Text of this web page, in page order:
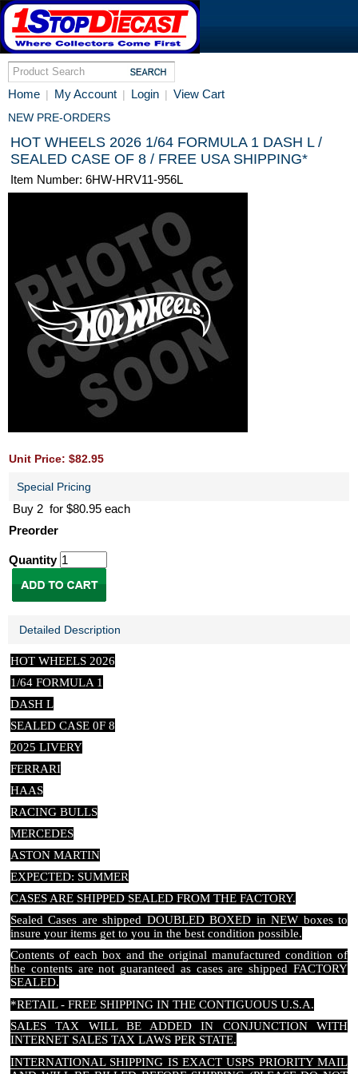
Home | My Account | Login | View Cart
NEW PRE-ORDERS
HOT WHEELS 2026 1/64 FORMULA 1 DASH L /
SEALED CASE OF 8 / FREE USA SHIPPING*
Item Number: 6HW-HRV11-956L
Unit Price: $82.95
Special Pricing
Buy 2 for $80.95 each
Preorder
Quantity
Detailed Description
HOT WHEELS 2026
1/64 FORMULA 1
DASH L
SEALED CASE 0F 8
2025 LIVERY
FERRARI
HAAS
RACING BULLS
MERCEDES
ASTON MARTIN
EXPECTED: SUMMER
CASES ARE SHIPPED SEALED FROM THE FACTORY.
Sealed Cases are shipped DOUBLED BOXED in NEW boxes to
insure your items get to you in the best condition possible.
Contents of each box and the original manufactured condition of
the contents are not guaranteed as cases are shipped FACTORY
SEALED.
*RETAIL - FREE SHIPPING IN THE CONTIGUOUS U.S.A.
SALES TAX WILL BE ADDED IN CONJUNCTION WITH
INTERNET SALES TAX LAWS PER STATE.
INTERNATIONAL SHIPPING IS EXACT USPS PRIORITY MAIL